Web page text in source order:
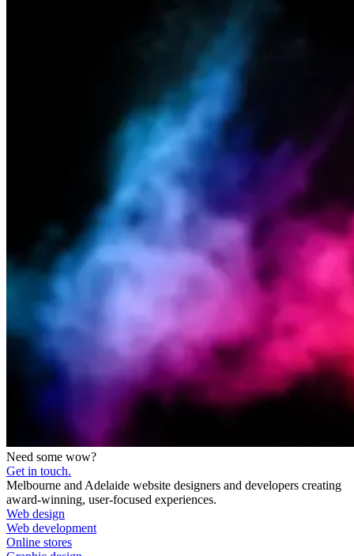
Need some wow?
Get in touch.
Melbourne and Adelaide website designers and developers creating
award-winning, user-focused experiences.
Web design
Web development
Online stores